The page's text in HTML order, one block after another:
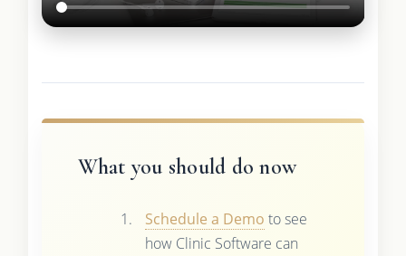
What you should do now
Schedule a Demo to see
how Clinic Software can